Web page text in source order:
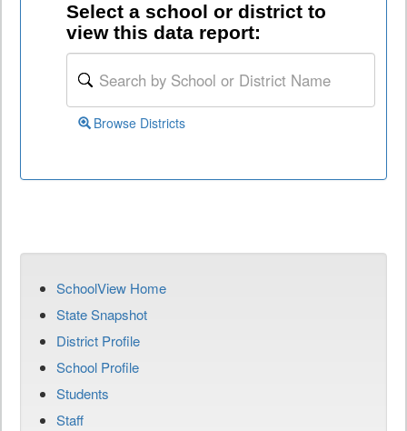
Select a school or district to
view this data report:
Browse Districts
SchoolView Home
State Snapshot
District Profile
School Profile
Students
Staff